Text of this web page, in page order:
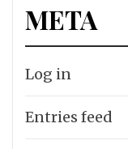
META
Log in
Entries feed